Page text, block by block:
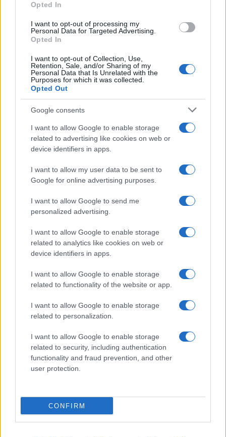
Opted In
I want to opt-out of processing my
Personal Data for Targeted Advertising.
Opted In
I want to opt-out of Collection, Use,
Retention, Sale, and/or Sharing of my
Personal Data that Is Unrelated with the
Purposes for which it was collected.
Opted Out
Google consents
I want to allow Google to enable storage
related to advertising like cookies on web or
device identifiers in apps.
I want to allow my user data to be sent to
Google for online advertising purposes.
I want to allow Google to send me
personalized advertising.
I want to allow Google to enable storage
related to analytics like cookies on web or
device identifiers in apps.
I want to allow Google to enable storage
related to functionality of the website or app.
I want to allow Google to enable storage
related to personalization.
I want to allow Google to enable storage
related to security, including authentication
functionality and fraud prevention, and other
user protection.
CONFIRM
Vuoi rimanere sempre aggiornato?
Iscriviti alla newsletter di Gallura Oggi e ricevi le nostre
email periodiche contenenti le ultime notizie pubblicate
sul sito web!
Indirizzo email*
Privacy
Utilizziamo Mailchimp come piattaforma di
tue informazioni siano trasferite a Mailchimp per
Leggi qui l'informativa sulla privacy
di Mailchimp .
facendo clic sul collegamento nel piè di pagina delle
nostre e-mail.